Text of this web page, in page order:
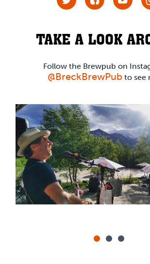
TAKE A LOOK
Follow the Brewpub on
@BreckBrewPub to see